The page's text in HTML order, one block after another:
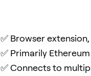
✅ Browser
✅ Primarily
✅ Connects to